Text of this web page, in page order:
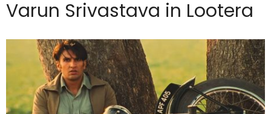
Varun Srivastava in Lootera